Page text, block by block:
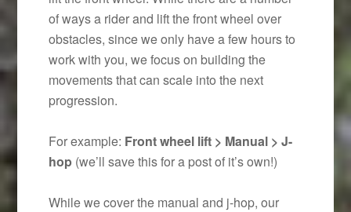
of ways a rider and lift the front wheel over
obstacles, since we only have a few hours to
work with you, we focus on building the
movements that can scale into the next
progression.
For example: Front wheel lift > Manual > J-
hop (we’ll save this for a post of it’s own!)
While we cover the manual and j-hop, our